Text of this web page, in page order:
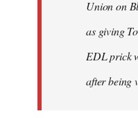
Union on
as giving
EDL prick
after being